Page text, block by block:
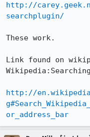
http://
searchplugin/
These work.
Link found on
http://
or_address_bar